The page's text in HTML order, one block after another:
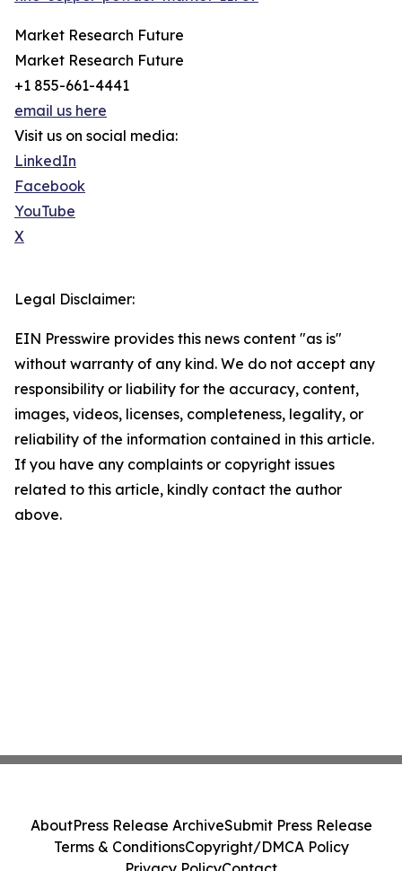
Market Research Future
Market Research Future
+1 855-661-4441
email us here
Visit us on social media:
LinkedIn
Facebook
YouTube
X
Legal Disclaimer:
EIN Presswire provides this news content "as is"
without warranty of any kind. We do not accept any
responsibility or liability for the accuracy, content,
images, videos, licenses, completeness, legality, or
reliability of the information contained in this article.
If you have any complaints or copyright issues
related to this article, kindly contact the author
above.
AboutPress Release ArchiveSubmit Press Release
Terms & ConditionsCopyright/DMCA Policy